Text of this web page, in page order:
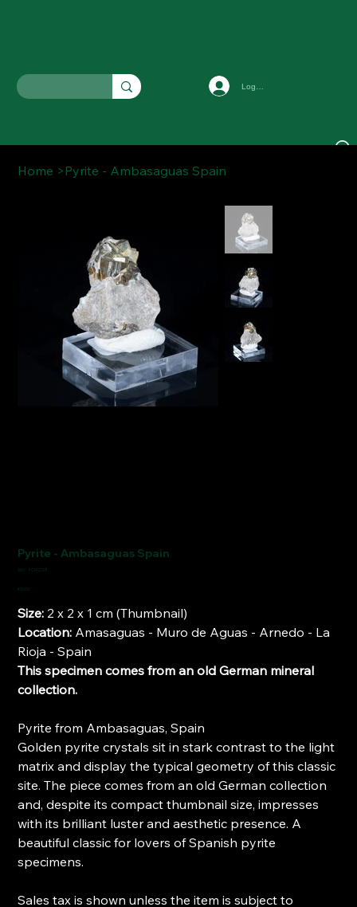
Log In
Home > Pyrite - Ambasaguas Spain
Pyrite - Ambasaguas Spain
SKU:
SKU
FCM2138
Price
€10.00
Size: 2 x 2 x 1 cm (Thumbnail)
Location: Amasaguas - Muro de Aguas - Arnedo - La
Rioja - Spain
This specimen comes from an old German mineral
collection.
Pyrite from Ambasaguas, Spain
Golden pyrite crystals sit in stark contrast to the light
matrix and display the typical geometry of this classic
site. The piece comes from an old German collection
and, despite its compact thumbnail size, impresses
with its brilliant luster and aesthetic presence. A
beautiful classic for lovers of Spanish pyrite
specimens.
Sales tax is shown unless the item is subject to